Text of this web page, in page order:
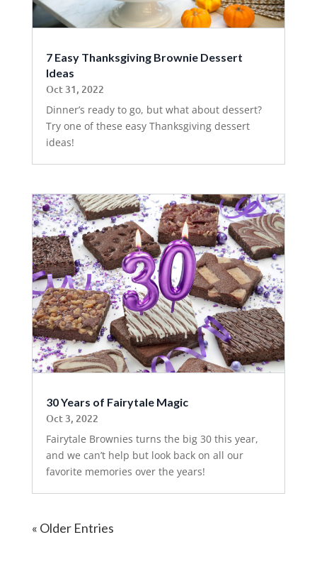
7 Easy Thanksgiving Brownie Dessert
Ideas
Oct 31, 2022
Dinner’s ready to go, but what about dessert?
Try one of these easy Thanksgiving dessert
ideas!
30 Years of Fairytale Magic
Oct 3, 2022
Fairytale Brownies turns the big 30 this year,
and we can’t help but look back on all our
favorite memories over the years!
« Older Entries